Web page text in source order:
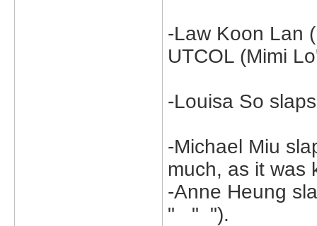
-Law Koon Lan
UTCOL (Mimi
-Louisa So
-Michael Miu
much, as it was
-Anne Heung
" " ").